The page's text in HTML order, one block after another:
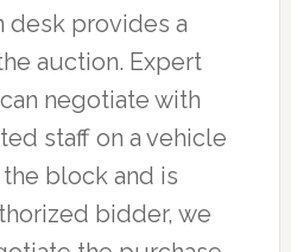
desk provides a
auction. Expert
negotiate with
staff on a vehicle
block and is
bidder, we